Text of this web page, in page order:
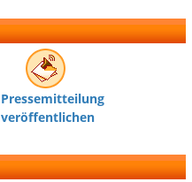
Pressemitteilung
veröffentlichen